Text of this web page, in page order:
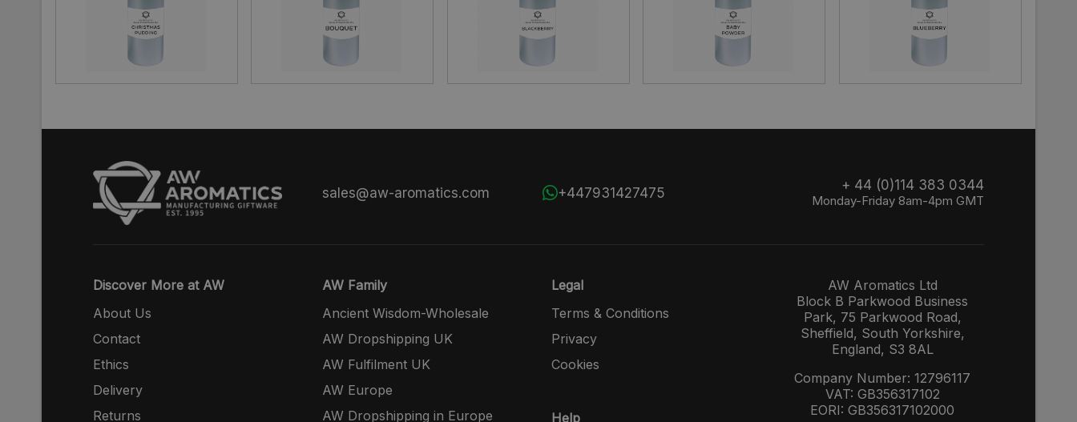
+ 44 (0)114 383 0344
Monday-Friday 8am-4pm GMT
+447931427475
sales@aw-aromatics.com
Discover More at AW
About Us
Contact
Ethics
Delivery
Returns
AW Family
Ancient Wisdom-Wholesale
AW Dropshipping UK
AW Fulfilment UK
AW Europe
AW Dropshipping in Europe
Legal
Terms & Conditions
Privacy
Cookies
Help
AW Aromatics Ltd
Block B Parkwood Business
Park, 75 Parkwood Road,
Sheffield, South Yorkshire,
England, S3 8AL
Company Number: 12796117
VAT: GB356317102
EORI: GB356317102000